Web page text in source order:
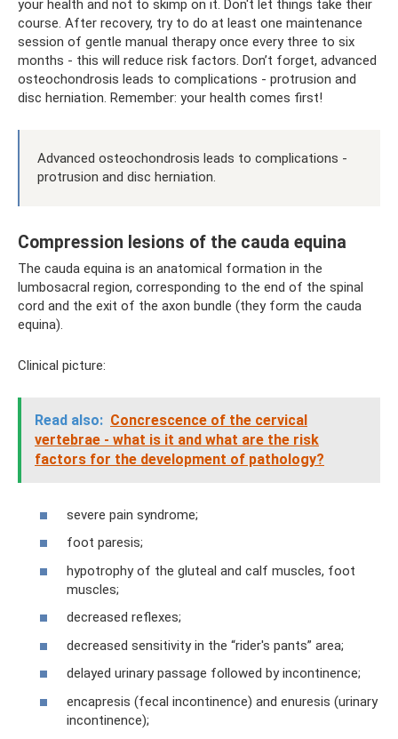
your health and not to skimp on it. Don't let things take their
course. After recovery, try to do at least one maintenance
session of gentle manual therapy once every three to six
months - this will reduce risk factors. Don’t forget, advanced
osteochondrosis leads to complications - protrusion and
disc herniation. Remember: your health comes first!
Advanced osteochondrosis leads to complications -
protrusion and disc herniation.
Compression lesions of the cauda equina
The cauda equina is an anatomical formation in the
lumbosacral region, corresponding to the end of the spinal
cord and the exit of the axon bundle (they form the cauda
equina).
Clinical picture:
Read also: Concrescence of the cervical
vertebrae - what is it and what are the risk
factors for the development of pathology?
severe pain syndrome;
foot paresis;
hypotrophy of the gluteal and calf muscles, foot
muscles;
decreased reflexes;
decreased sensitivity in the “rider's pants” area;
delayed urinary passage followed by incontinence;
encapresis (fecal incontinence) and enuresis (urinary
incontinence);